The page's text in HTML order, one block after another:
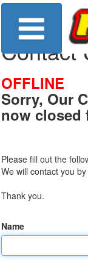
Contact
OFFLINE
Sorry, Our
now closed
Please fill out the
We will contact you
Thank you.
Name